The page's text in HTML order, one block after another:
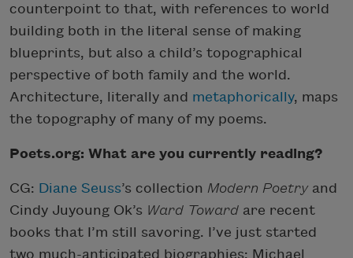
counterpoint to that, with references to world
building both in the literal sense of making
blueprints, but also a child’s topographical
perspective of both family and the world.
Architecture, literally and metaphorically, maps
the topography of many of my poems.
Poets.org: What are you currently reading?
CG: Diane Seuss’s collection Modern Poetryand
Cindy Juyoung Ok’s Ward Toward are recent
books that I’m still savoring. I’ve just started
two much-anticipated biographies: Michael